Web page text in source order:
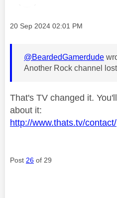
Message posted on
‎20 Sep 2024 02:01 PM
@BeardedGamerdude
Another Rock channel
That's TV changed it.
about it:
http://www.thats.tv/contact/
Post 26 of 29